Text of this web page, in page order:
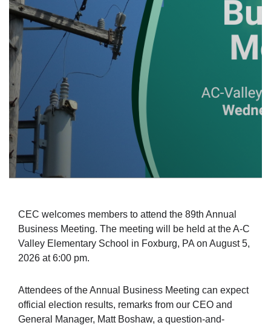
CEC welcomes members to attend the 89th Annual
Business Meeting. The meeting will be held at the A-C
Valley Elementary School in Foxburg, PA on August 5,
2026 at 6:00 pm.
Attendees of the Annual Business Meeting can expect
official election results, remarks from our CEO and
General Manager, Matt Boshaw, a question-and-